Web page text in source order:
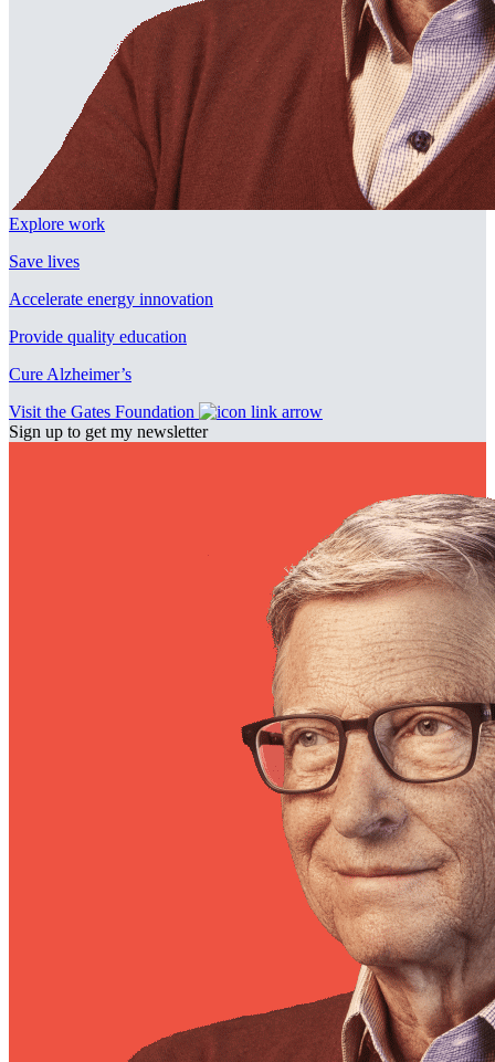
Explore work
Save lives
Accelerate energy innovation
Provide quality education
Cure Alzheimer’s
Visit the Gates Foundation
Sign up to get my newsletter